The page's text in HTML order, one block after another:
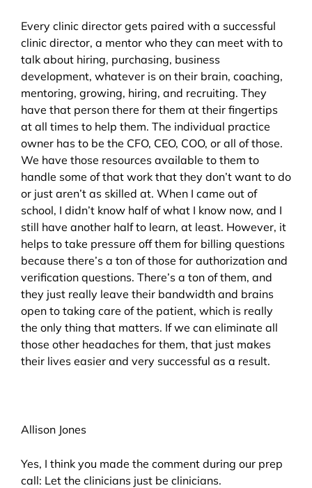
Every clinic director gets paired with a successful
clinic director, a mentor who they can meet with to
talk about hiring, purchasing, business
development, whatever is on their brain, coaching,
mentoring, growing, hiring, and recruiting. They
have that person there for them at their fingertips
at all times to help them. The individual practice
owner has to be the CFO, CEO, COO, or all of those.
We have those resources available to them to
handle some of that work that they don’t want to do
or just aren’t as skilled at. When I came out of
school, I didn’t know half of what I know now, and I
still have another half to learn, at least. However, it
helps to take pressure off them for billing questions
because there’s a ton of those for authorization and
verification questions. There’s a ton of them, and
they just really leave their bandwidth and brains
open to taking care of the patient, which is really
the only thing that matters. If we can eliminate all
those other headaches for them, that just makes
their lives easier and very successful as a result.
Allison Jones
Yes, I think you made the comment during our prep
call: Let the clinicians just be clinicians.